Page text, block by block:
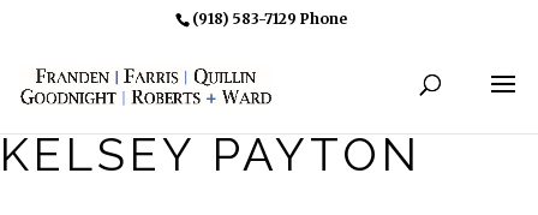
(918) 583-7129 Phone
KELSEY PAYTON